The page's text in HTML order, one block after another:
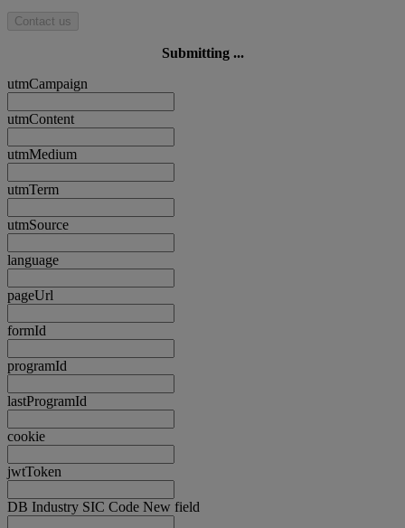
Contact us
Submitting ...
utmCampaign
utmContent
utmMedium
utmTerm
utmSource
language
pageUrl
formId
programId
lastProgramId
cookie
jwtToken
DB Industry SIC Code New field